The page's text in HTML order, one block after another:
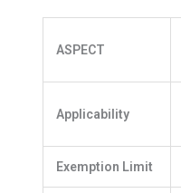
ASPECT
Applicability
Exemption Limit